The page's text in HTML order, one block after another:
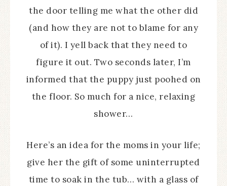
the door telling me what the other did
(and how they are not to blame for any
of it). I yell back that they need to
figure it out. Two seconds later, I’m
informed that the puppy just poohed on
the floor. So much for a nice, relaxing
shower…
Here’s an idea for the moms in your life;
give her the gift of some uninterrupted
time to soak in the tub… with a glass of